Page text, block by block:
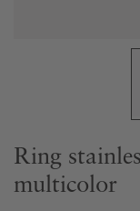
Ring
multicolor